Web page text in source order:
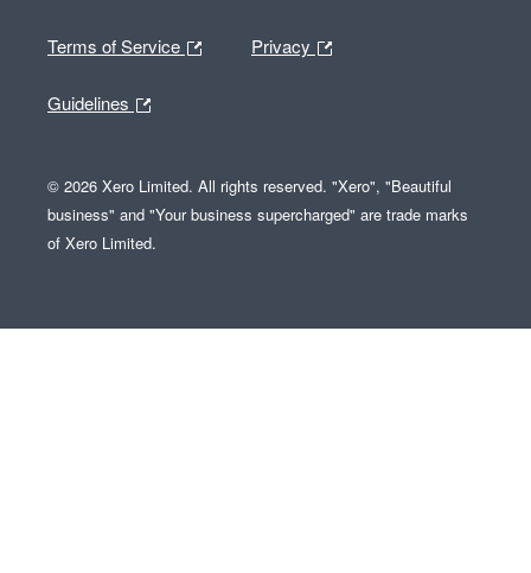
Terms of Service Privacy
Guidelines
© 2026 Xero Limited. All rights reserved. "Xero", "Beautiful
business" and "Your business supercharged" are trade marks
of Xero Limited.